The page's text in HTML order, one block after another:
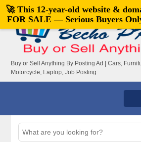
Buy or Sell Anything By Posting Ad | Cars,
Motorcycle, Laptop, Job Posting
🚀 This 12-year-old website &
FOR SALE — Serious Buyers